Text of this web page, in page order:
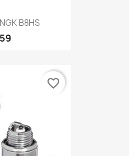
B8HS
favorite_border